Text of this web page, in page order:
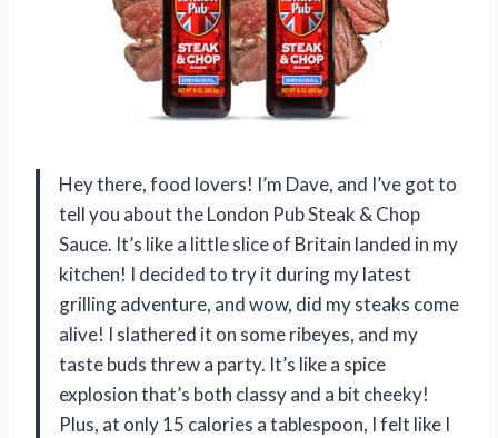
Hey there, food lovers! I’m Dave, and I’ve got to
tell you about the London Pub Steak & Chop
Sauce. It’s like a little slice of Britain landed in my
kitchen! I decided to try it during my latest
grilling adventure, and wow, did my steaks come
alive! I slathered it on some ribeyes, and my
taste buds threw a party. It’s like a spice
explosion that’s both classy and a bit cheeky!
Plus, at only 15 calories a tablespoon, I felt like I